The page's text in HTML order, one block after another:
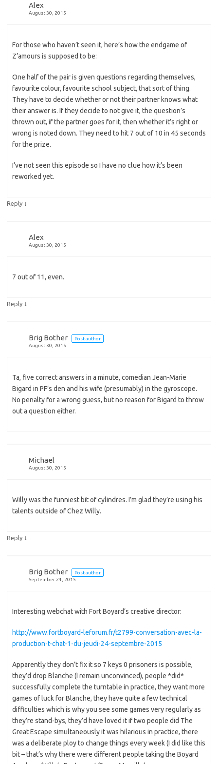
Alex
August 30, 2015
For those who haven’t seen it, here’s how the endgame of
Z’amours is supposed to be:
One half of the pair is given questions regarding themselves,
favourite colour, favourite school subject, that sort of thing.
They have to decide whether or not their partner knows what
their answer is. If they decide to not give it, the question’s
thrown out, if the partner goes for it, then whether it’s right or
wrong is noted down. They need to hit 7 out of 10 in 45 seconds
for the prize.
I’ve not seen this episode so I have no clue how it’s been
reworked yet.
Reply ↓
Alex
August 30, 2015
7 out of 11, even.
Reply ↓
Brig Bother
Post author
August 30, 2015
Ta, five correct answers in a minute, comedian Jean-Marie
Bigard in PF’s den and his wife (presumably) in the gyroscope.
No penalty for a wrong guess, but no reason for Bigard to throw
out a question either.
Michael
August 30, 2015
Willy was the funniest bit of cylindres. I’m glad they’re using his
talents outside of Chez Willy.
Reply ↓
Brig Bother
Post author
September 24, 2015
Interesting webchat with Fort Boyard’s creative director:
http://www.fortboyard-leforum.fr/t2799-conversation-avec-la-
production-t-chat-1-du-jeudi-24-septembre-2015
Apparently they don’t fix it so 7 keys 0 prisoners is possible,
they’d drop Blanche (I remain unconvinced), people *did*
successfully complete the turntable in practice, they want more
games of luck for Blanche, they have quite a few technical
difficulties which is why you see some games very regularly as
they’re stand-bys, they’d have loved it if two people did The
Great Escape simultaneously it was hilarious in practice, there
was a deliberate ploy to change things every week (I did like this
bit – that’s why there were different people taking the Boyard